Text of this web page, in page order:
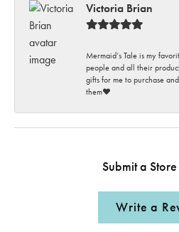
Victoria Brian
Mermaid’s Tale is my
people and all their
gifts for me to purchase
them♥️
Submit a
Write a